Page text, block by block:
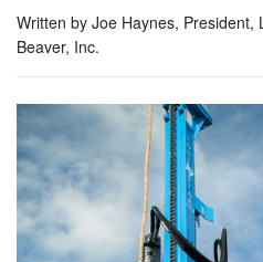
Written by Joe Haynes, President,
Beaver, Inc.